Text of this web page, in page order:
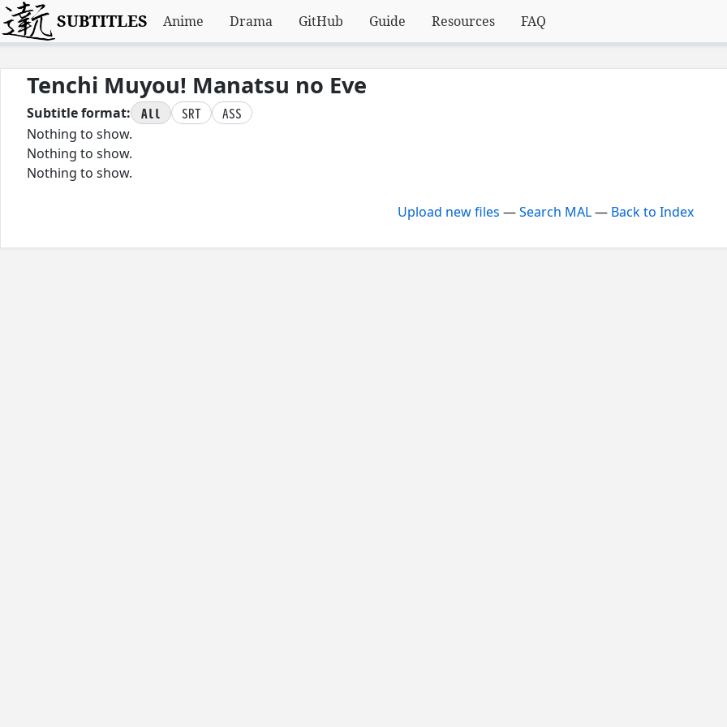
SUBTITLES Anime Drama GitHub Guide Resources FAQ
Tenchi Muyou! Manatsu no Eve
Subtitle format: All SRT
ASS
Nothing to show.
Nothing to show.
Nothing to show.
Upload new files —Search MAL— Back to Index